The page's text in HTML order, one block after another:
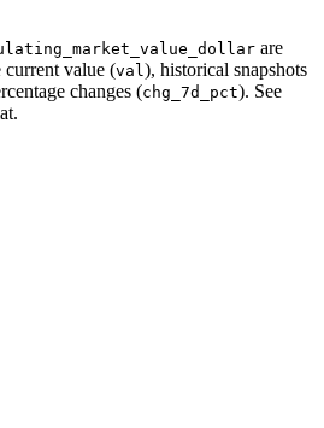
are
current value (val), historical snapshots
changes (chg_7d_pct). See